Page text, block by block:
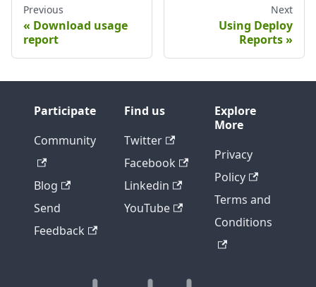
Previous
Download usage
report
Next
Using Deploy
Reports
Participate
Community
Blog
Send
Feedback
Find us
Twitter
Facebook
Linkedin
YouTube
Explore
More
Privacy
Policy
Terms and
Conditions